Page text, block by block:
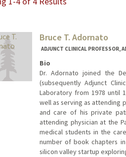
Bruce T. Adornato
ADJUNCT CLINICAL PROFESSOR,
Bio
Dr. Adornato joined the
(subsequently Adjunct
Laboratory from 1978 until
well as serving as attending
and care of his private
attending physician at the
medical students in the
number of book chapters
silicon valley startup